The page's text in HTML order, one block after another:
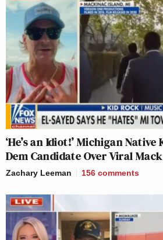
‘He’s an Idiot!’ Michigan
Dem Candidate Over Viral
Zachary Leeman 156 comments